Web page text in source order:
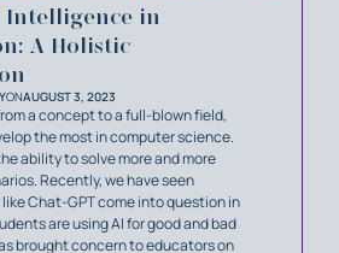
in
A Holistic
ONAUGUST 3, 2023
a concept to a full-blown field,
the most in computer science.
ability to solve more and more
Recently, we have seen
Chat-GPT come into question in
are using AI for good and bad
brought concern to educators on